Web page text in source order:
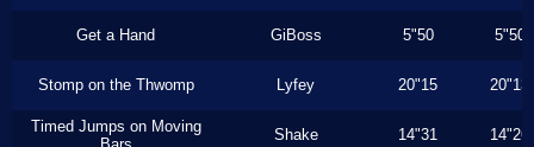
Get a Hand GiBoss 5"50 5"50
Stomp on the Thwomp Lyfey 20"15 20"13
Timed Jumps on Moving
Shake 14"31 14"26